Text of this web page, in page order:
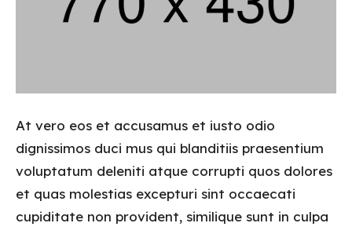
At vero eos et accusamus et iusto odio
dignissimos duci mus qui blanditiis praesentium
voluptatum deleniti atque corrupti quos dolores
et quas molestias excepturi sint occaecati
cupiditate non provident, similique sunt in culpa